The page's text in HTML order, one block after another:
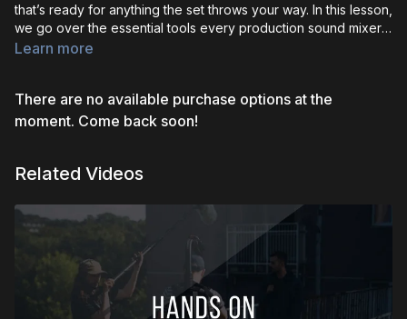
that’s ready for anything the set throws your way. In this lesson,
we go over the essential tools every production sound mixer,
boom op, and utility should carry. From field recorders, mixers,
and why each item matters. We’ll also cover personal tools like
multi-tools, tape, headphones, and weather protection.
Learn more
There are no available purchase options at the
moment. Come back soon!
Related Videos